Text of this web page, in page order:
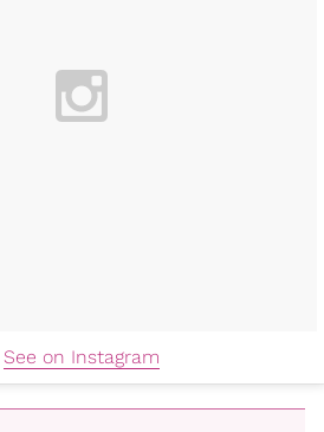
See on Instagram